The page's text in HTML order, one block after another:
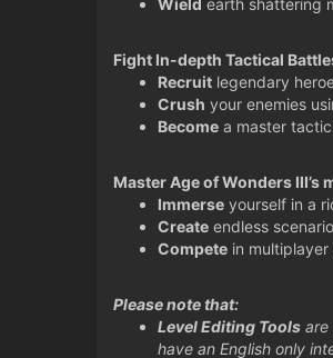
Wield earth shattering
Fight In-depth Tactical
Recruit legendary
Crush your enemies
Become a master
Master Age of Wonders III’s
Immerse yourself in a
Create endless
Compete in
Please note that:
Level Editing Tools are
have an English only